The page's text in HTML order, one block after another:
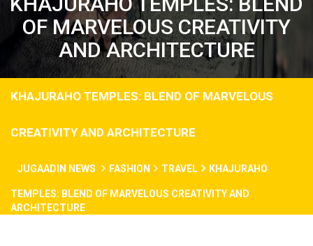
OF MARVELOUS CREATIVITY
AND ARCHITECTURE
KHAJURAHO TEMPLES: BLEND OF MARVELOUS
CREATIVITY AND ARCHITECTURE
JUGAADIN NEWS FASHION TRAVEL KHAJURAHO
TEMPLES: BLEND OF MARVELOUS CREATIVITY AND
ARCHITECTURE